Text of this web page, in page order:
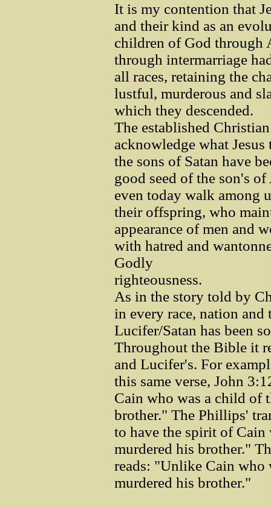
It is my contention that
and their kind as an
children of God through
through intermarriage
all races, retaining the
lustful, murderous and
which they descended.
The established
acknowledge what
the sons of Satan have
good seed of the son's
even today walk among
their offspring, who
appearance of men and
with hatred and
Godly
righteousness.
As in the story told by
in every race, nation and
Lucifer/Satan has been
Throughout the Bible it
and Lucifer's. For
this same verse, John
Cain who was a child of
brother." The Phillips'
to have the spirit of Cain
murdered his brother."
reads: "Unlike Cain who
murdered his brother."